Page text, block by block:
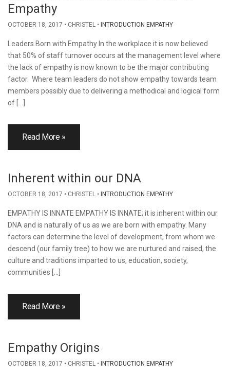
Empathy
OCTOBER 18, 2017 CHRISTEL INTRODUCTION EMPATHY
Leaders Born with Empathy In the workplace it is now believed
that 50% of staff turnover occurs at the management level where
the lack of empathy is now known to be the major contributing
factor. Where team leaders do not show empathy towards team
members possibly due to delivering a methodical and logical form
of […]
Read More »
Inherent within our DNA
OCTOBER 18, 2017 CHRISTEL INTRODUCTION EMPATHY
EMPATHY IS INNATE EMPATHY IS INNATE; it is inherent within our
DNA and is naturally of us as we are born with empathy. Many
factors can determine the level of development, from whom we
descend (our family tree) to how we are nurtured and raised, the
culture and traditions imparted to us, education, society,
communities […]
Read More »
Empathy Origins
OCTOBER 18, 2017 CHRISTEL INTRODUCTION EMPATHY